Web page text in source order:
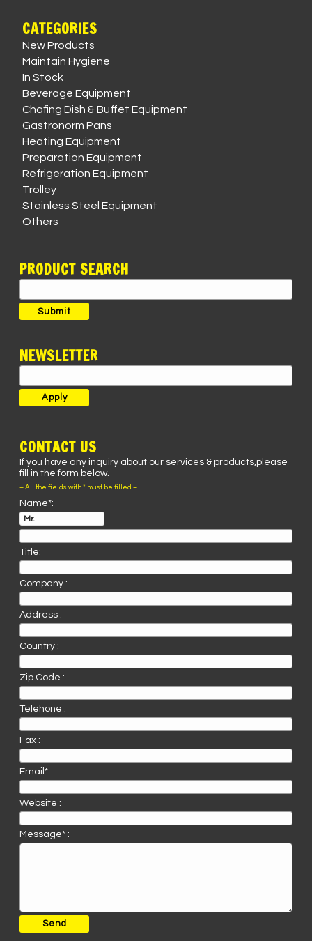
CATEGORIES
New Products
Maintain Hygiene
In Stock
Beverage Equipment
Chafing Dish & Buffet Equipment
Gastronorm Pans
Heating Equipment
Preparation Equipment
Refrigeration Equipment
Trolley
Stainless Steel Equipment
Others
PRODUCT SEARCH
for:
Submit
NEWSLETTER
CONTACT US
If you have any inquiry about our services & products,please
fill in the form below.
– All the fields with * must be filled –
Name*:
Title:
Company :
Address :
Country :
Zip Code :
Telehone :
Fax :
Email* :
Website :
Message* :